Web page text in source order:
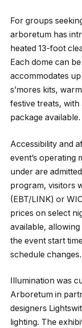
For groups
arboretum has
heated 13-foot
Each dome can
accommodates
s’mores kits,
festive treats,
package available.
Accessibility and
event’s operating
under are
program, visitors
(EBT/LINK) or
prices on select
available,
the event start
schedule changes.
Illumination was
Arboretum in
designers
lighting. The